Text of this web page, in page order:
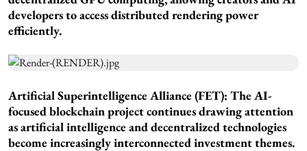
developers to access distributed rendering power
efficiently.
Artificial Superintelligence Alliance (FET): The AI-
focused blockchain project continues drawing attention
as artificial intelligence and decentralized technologies
become increasingly interconnected investment themes.